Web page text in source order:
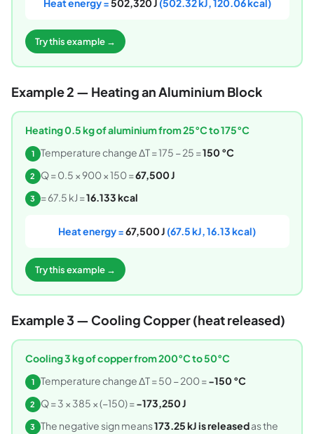
Heat energy =502,320 J (502.32 kJ, 120.06 kcal)
Try this example →
Example 2 — Heating an Aluminium Block
Heating 0.5 kg of aluminium from 25°C to 175°C
1 Temperature change ΔT = 175 − 25 =150 °C
2 Q = 0.5 × 900 × 150 =67,500 J
3 = 67.5 kJ =16.133 kcal
Heat energy =67,500 J (67.5 kJ, 16.13 kcal)
Try this example →
Example 3 — Cooling Copper (heat released)
Cooling 3 kg of copper from 200°C to 50°C
1 Temperature change ΔT = 50 − 200 =−150 °C
2 Q = 3 × 385 × (−150) =−173,250 J
3 The negative sign means173.25 kJ is releasedas the